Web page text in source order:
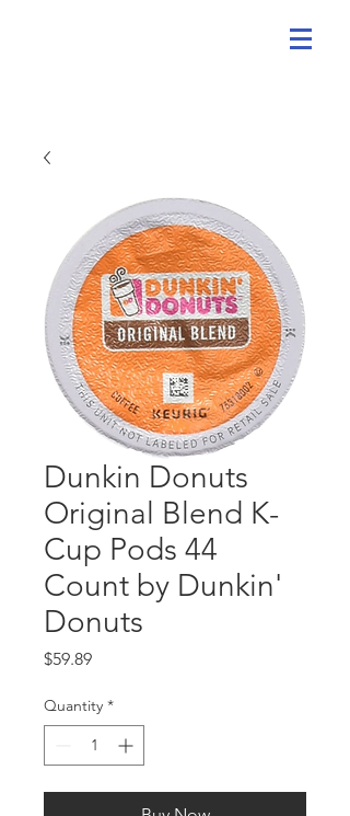
Dunkin Donuts
Original Blend K-
Cup Pods 44
Count by Dunkin'
Donuts
$59.89Price
Quantity *